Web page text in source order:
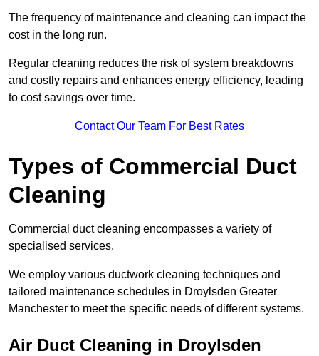
The frequency of maintenance and cleaning can impact the
cost in the long run.
Regular cleaning reduces the risk of system breakdowns
and costly repairs and enhances energy efficiency, leading
to cost savings over time.
Contact Our Team For Best Rates
Types of Commercial Duct
Cleaning
Commercial duct cleaning encompasses a variety of
specialised services.
We employ various ductwork cleaning techniques and
tailored maintenance schedules in Droylsden Greater
Manchester to meet the specific needs of different systems.
Air Duct Cleaning in Droylsden